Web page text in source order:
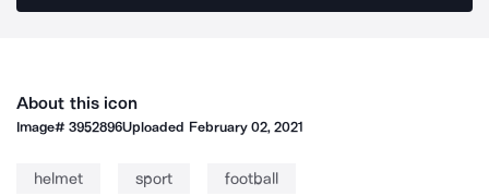
About this icon
Image#3952896Uploaded February 02, 2021
helmet sport football